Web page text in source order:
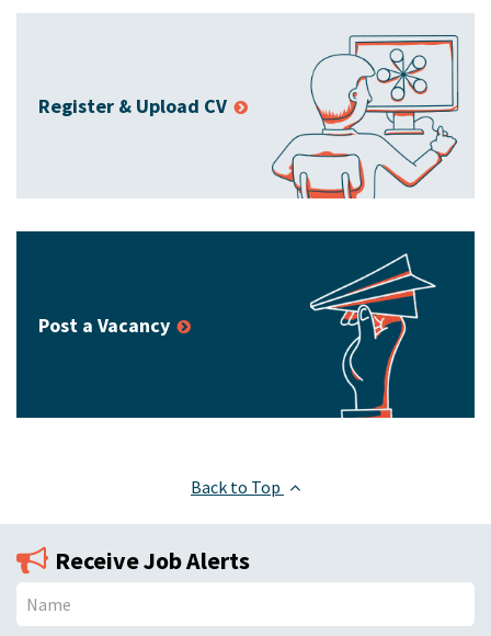
Register & Upload CV
Post a Vacancy
Back to Top
Receive Job Alerts